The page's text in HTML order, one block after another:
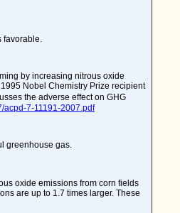
favorable.
by increasing nitrous oxide
Nobel Chemistry Prize recipient
the adverse effect on GHG
acpd-7-11191-2007.pdf
greenhouse gas.
oxide emissions from corn fields
are up to 1.7 times larger. These